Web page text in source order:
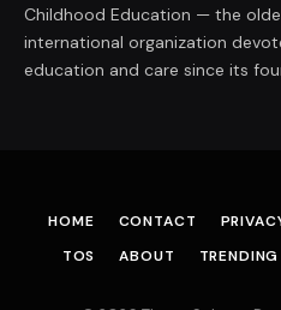
Childhood Education — the
international organization
education and care since its
HOME CONTACT
TOS
ABOUT TRENDING